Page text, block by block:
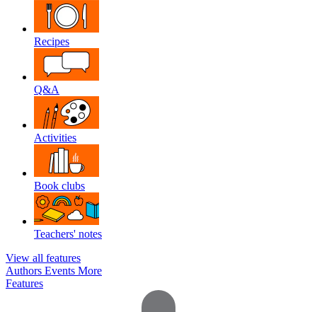
Recipes
Q&A
Activities
Book clubs
Teachers' notes
View all features
Authors Events More
Features